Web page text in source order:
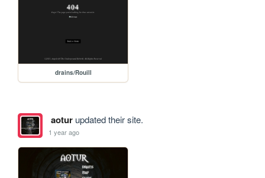
drains/Rouill
aoturupdated their site.
1 year ago